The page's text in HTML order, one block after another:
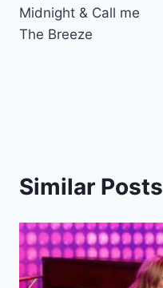
Midnight & Call me
The Breeze
Similar Posts